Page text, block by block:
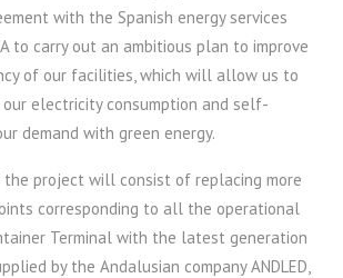
with the Spanish energy services
to carry out an ambitious plan to improve
of our facilities, which will allow us to
electricity consumption and self-
demand with green energy.
project will consist of replacing more
corresponding to all the operational
Terminal with the latest generation
by the Andalusian company ANDLED,